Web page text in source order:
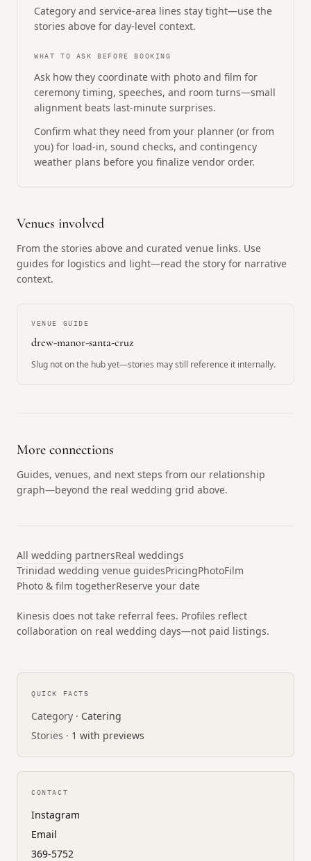
Category and service-area lines stay tight—use the
stories above for day-level context.
WHAT TO ASK BEFORE BOOKING
Ask how they coordinate with photo and film for
ceremony timing, speeches, and room turns—small
alignment beats last-minute surprises.
Confirm what they need from your planner (or from
you) for load-in, sound checks, and contingency
weather plans before you finalize vendor order.
Venues involved
From the stories above and curated venue links. Use
guides for logistics and light—read the story for narrative
context.
VENUE GUIDE
drew-manor-santa-cruz
Slug not on the hub yet—stories may still reference it internally.
More connections
Guides, venues, and next steps from our relationship
graph—beyond the real wedding grid above.
All wedding partnersReal weddings
Trinidad wedding venue guidesPricingPhotoFilm
Photo & film togetherReserve your date
Kinesis does not take referral fees. Profiles reflect
collaboration on real wedding days—not paid listings.
QUICK FACTS
Category · Catering
Stories · 1 with previews
CONTACT
Instagram
Email
369-5752